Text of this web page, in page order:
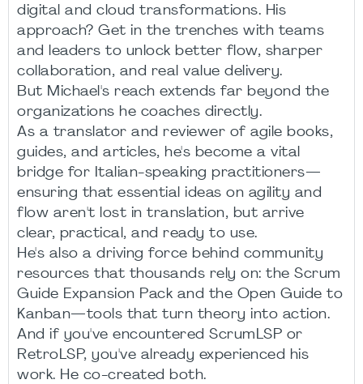
digital and cloud transformations. His
approach? Get in the trenches with teams
and leaders to unlock better flow, sharper
collaboration, and real value delivery.
But Michael's reach extends far beyond the
organizations he coaches directly.
As a translator and reviewer of agile books,
guides, and articles, he's become a vital
bridge for Italian-speaking practitioners—
ensuring that essential ideas on agility and
flow aren't lost in translation, but arrive
clear, practical, and ready to use.
He's also a driving force behind community
resources that thousands rely on: the Scrum
Guide Expansion Pack and the Open Guide to
Kanban—tools that turn theory into action.
And if you've encountered ScrumLSP or
RetroLSP, you've already experienced his
work. He co-created both.